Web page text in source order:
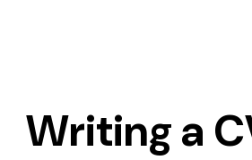
Writing a